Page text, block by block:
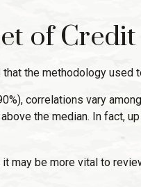
of Credit
the methodology
correlations vary
the median. In fact,
may be more vital to